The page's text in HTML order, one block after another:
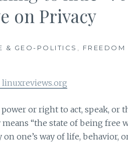
on Privacy
& GEO-POLITICS FREEDOM
linuxreviews.org
power or right to act, speak,
“the state of being
one’s way of life, behavior,